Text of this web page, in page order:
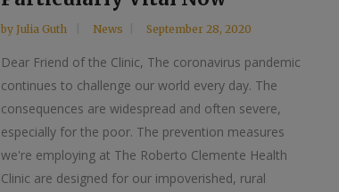
byJulia Guth News September 28, 2020
Dear Friend of the Clinic, The coronavirus pandemic
continues to challenge our world every day. The
consequences are widespread and often severe,
especially for the poor. The prevention measures
we're employing at The Roberto Clemente Health
Clinic are designed for our impoverished, rural